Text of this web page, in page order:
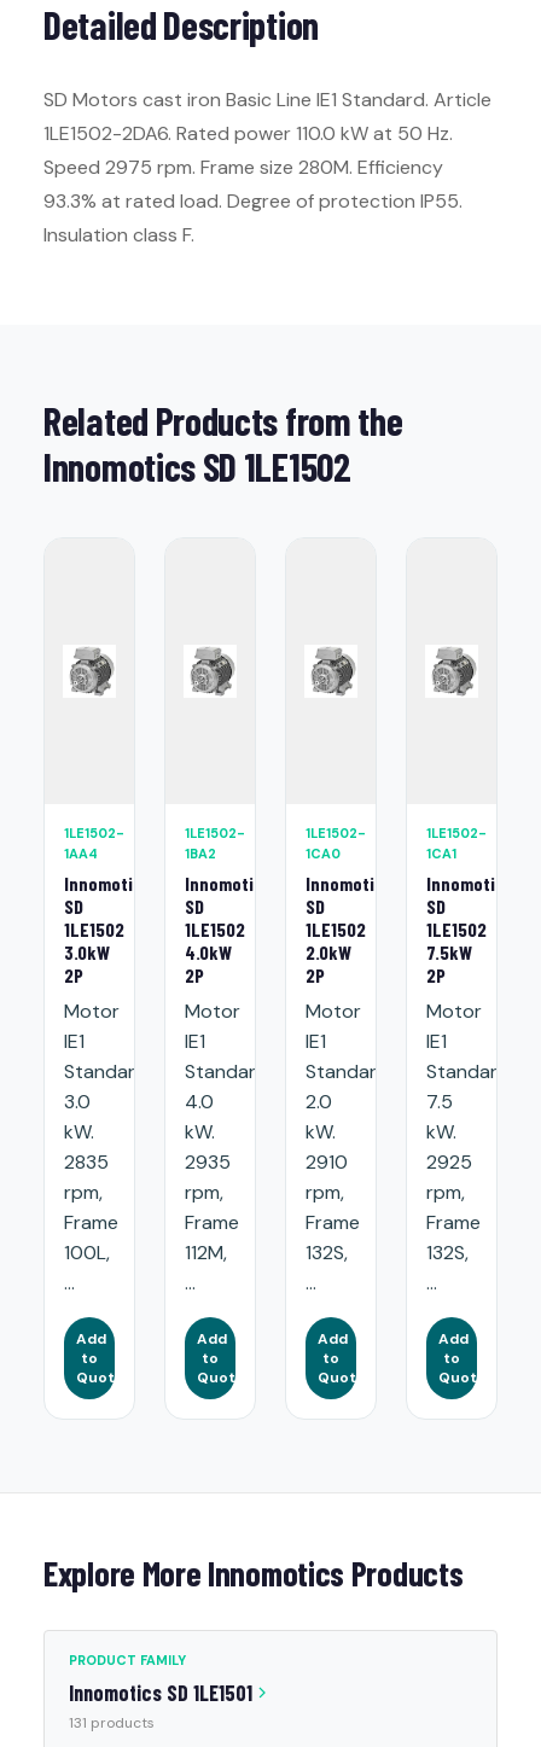
Detailed Description
SD Motors cast iron Basic Line IE1 Standard. Article
1LE1502-2DA6. Rated power 110.0 kW at 50 Hz.
Speed 2975 rpm. Frame size 280M. Efficiency
93.3% at rated load. Degree of protection IP55.
Insulation class F.
Related Products from the
Innomotics SD 1LE1502
1LE1502-
1AA4
Innomotics
SD
1LE1502
3.0kW
2P
Motor
IE1
Standard:
3.0
kW.
2835
rpm,
Frame
100L,
...
Add
to
Quote
1LE1502-
1BA2
Innomotics
SD
1LE1502
4.0kW
2P
Motor
IE1
Standard:
4.0
kW.
2935
rpm,
Frame
112M,
...
Add
to
Quote
1LE1502-
1CA0
Innomotics
SD
1LE1502
2.0kW
2P
Motor
IE1
Standard:
2.0
kW.
2910
rpm,
Frame
132S,
...
Add
to
Quote
1LE1502-
1CA1
Innomotics
SD
1LE1502
7.5kW
2P
Motor
IE1
Standard:
7.5
kW.
2925
rpm,
Frame
132S,
...
Add
to
Quote
Explore More Innomotics Products
PRODUCT FAMILY
Innomotics SD 1LE1501
131 products